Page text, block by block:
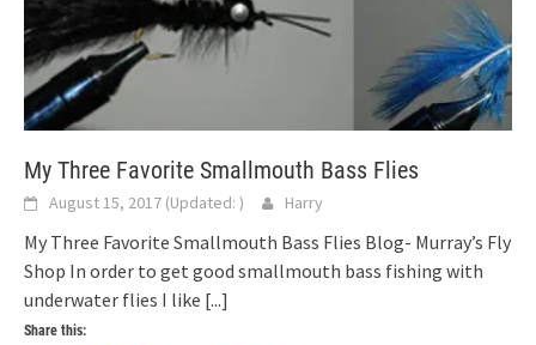
My Three Favorite Smallmouth Bass Flies
August 15, 2017 (Updated: ) Harry
My Three Favorite Smallmouth Bass Flies Blog- Murray’s Fly
Shop In order to get good smallmouth bass fishing with
underwater flies I like [...]
Share this: